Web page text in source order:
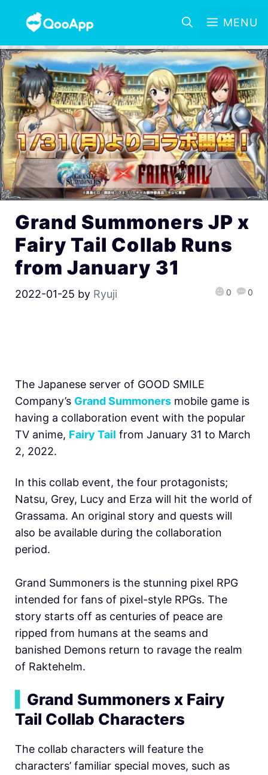
MENU
Grand Summoners JP x
Fairy Tail Collab Runs
from January 31
2022-01-25 by Ryuji 0 0
The Japanese server of GOOD SMILE
Company’s Grand Summoners mobile game is
having a collaboration event with the popular
TV anime, Fairy Tail from January 31 to March
2, 2022.
In this collab event, the four protagonists;
Natsu, Grey, Lucy and Erza will hit the world of
Grassama. An original story and quests will
also be available during the collaboration
period.
Grand Summoners is the stunning pixel RPG
intended for fans of pixel-style RPGs. The
story starts off as centuries of peace are
ripped from humans at the seams and
banished Demons return to ravage the realm
of Raktehelm.
Grand Summoners x Fairy
Tail Collab Characters
The collab characters will feature the
characters’ familiar special moves, such as